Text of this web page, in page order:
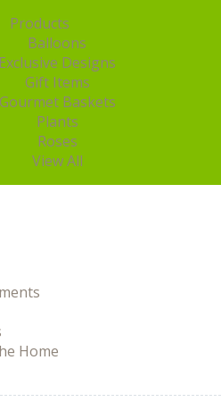
Products
Balloons
Exclusive Designs
Gift Items
Gourmet Baskets
Plants
Roses
View All
Home